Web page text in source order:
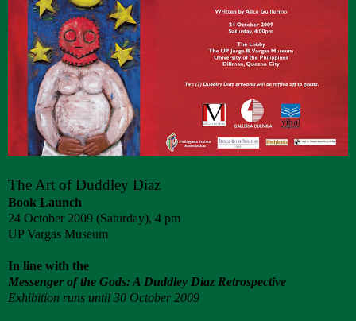
The Art of Duddley Diaz
Book Launch
24 October 2009 (Saturday), 4 pm
UP Vargas Museum
In line with the
Messenger of the Gods: A Duddley Diaz Retrospective
Exhibition runs until 30 October 2009